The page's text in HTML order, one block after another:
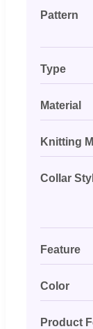
Pattern
Type
Material
Knitting
Collar
Feature
Color
Product